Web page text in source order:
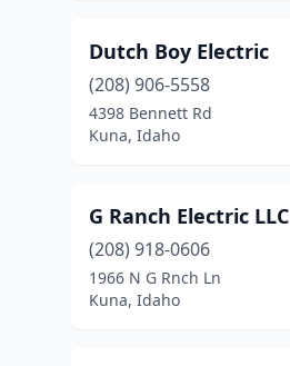
Dutch Boy Electric
(208) 906-5558
4398 Bennett Rd
Kuna, Idaho
G Ranch Electric LLC
(208) 918-0606
1966 N G Rnch Ln
Kuna, Idaho